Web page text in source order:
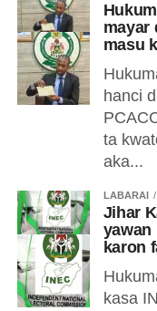
mayar
masu
hanci
ta
aka...
LABARAI
Jihar
yawan
karon
kasa